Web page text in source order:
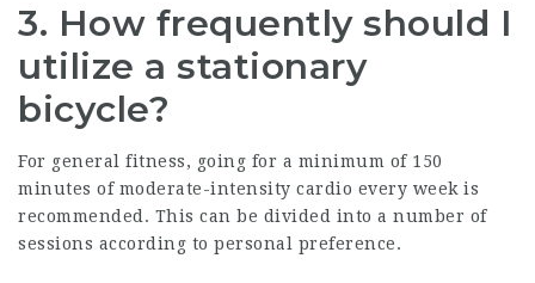
3. How frequently should I
utilize a stationary
bicycle?
For general fitness, going for a minimum of 150
minutes of moderate-intensity cardio every week is
recommended. This can be divided into a number of
sessions according to personal preference.